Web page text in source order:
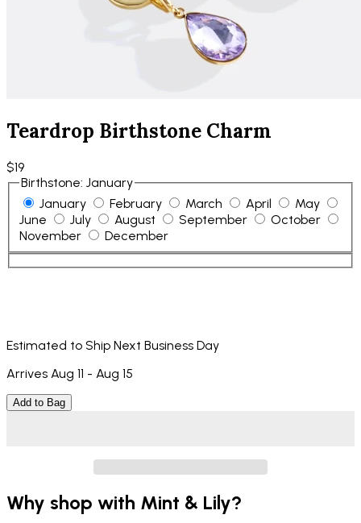
Teardrop Birthstone Charm
$19
Birthstone: January
January
February March April
May
June
July August September
October
November
December
Estimated to Ship Next Business Day
Arrives Aug 11 - Aug 15
Add to Bag
Why shop with Mint & Lily?